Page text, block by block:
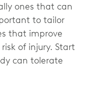
ones that can
to tailor
that improve
of injury. Start
can tolerate